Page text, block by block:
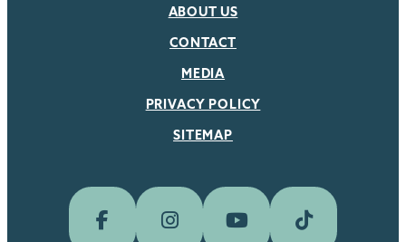
ABOUT US
CONTACT
MEDIA
PRIVACY POLICY
SITEMAP